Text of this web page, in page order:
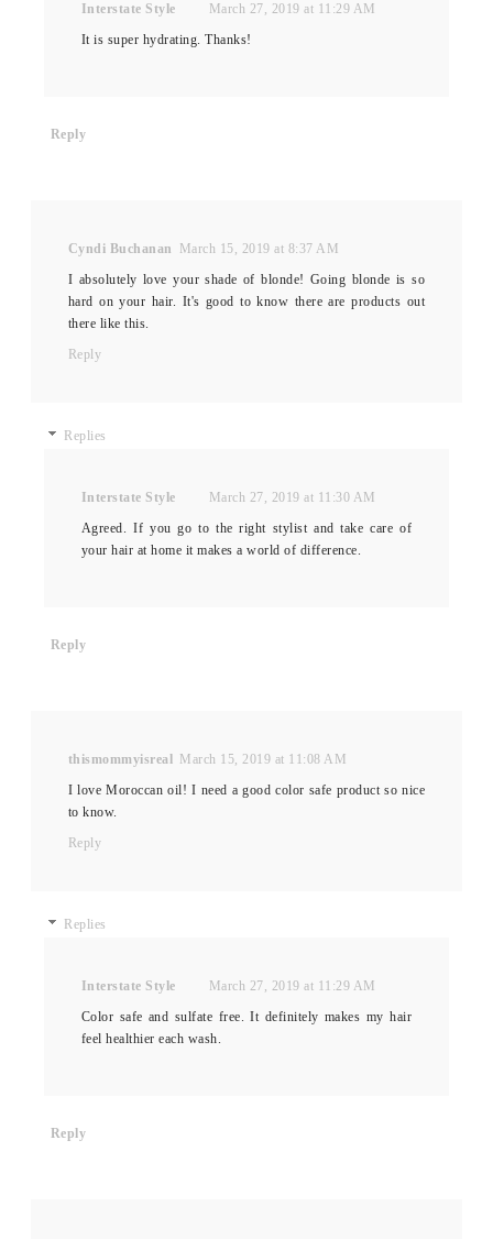
Interstate Style
March 27, 2019 at 11:29 AM
It is super hydrating. Thanks!
Reply
Cyndi Buchanan
March 15, 2019 at 8:37 AM
I absolutely love your shade of blonde! Going blonde is so
hard on your hair. It's good to know there are products out
there like this.
Reply
Replies
Interstate Style
March 27, 2019 at 11:30 AM
Agreed. If you go to the right stylist and take care of
your hair at home it makes a world of difference.
Reply
thismommyisreal
March 15, 2019 at 11:08 AM
I love Moroccan oil! I need a good color safe product so nice
to know.
Reply
Replies
Interstate Style
March 27, 2019 at 11:29 AM
Color safe and sulfate free. It definitely makes my hair
feel healthier each wash.
Reply